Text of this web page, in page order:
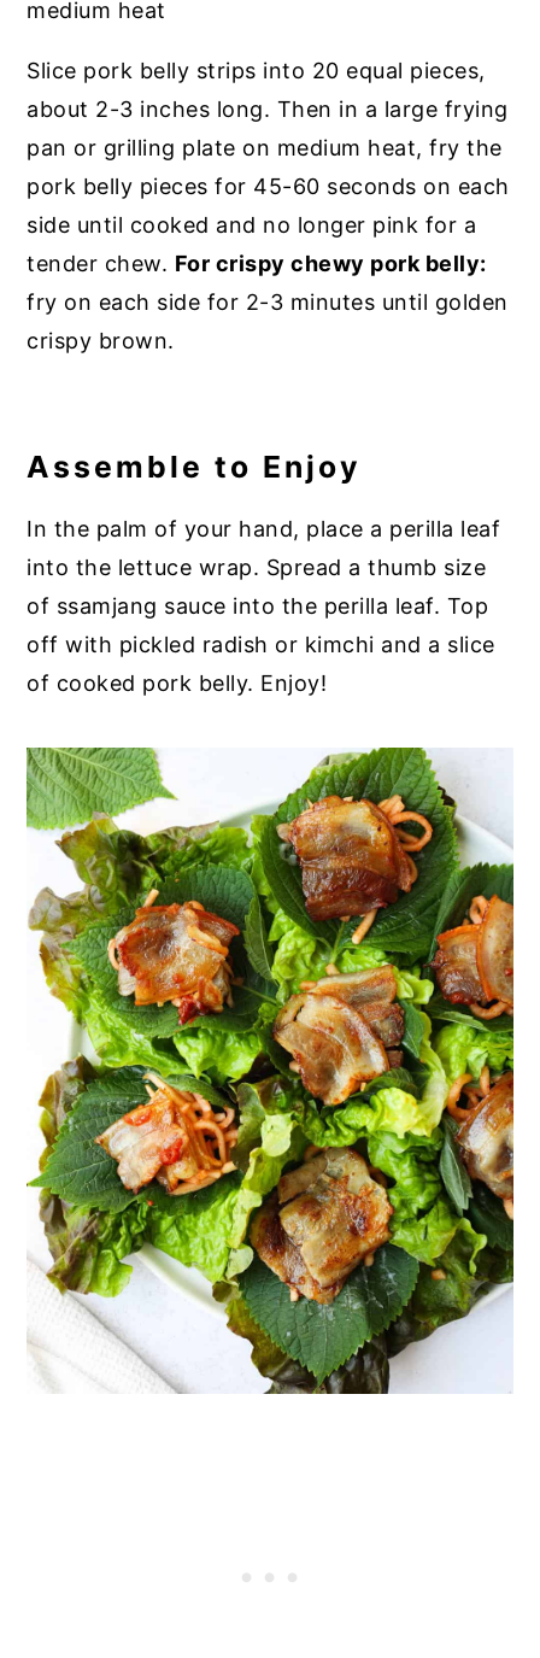
Slice pork belly strips into 20 equal pieces,
about 2-3 inches long. Then in a large frying
pan or grilling plate on medium heat, fry the
pork belly pieces for 45-60 seconds on each
side until cooked and no longer pink for a
tender chew. For crispy chewy pork belly:
fry on each side for 2-3 minutes until golden
crispy brown.
Assemble to Enjoy
In the palm of your hand, place a perilla leaf
into the lettuce wrap. Spread a thumb size
of ssamjang sauce into the perilla leaf. Top
off with pickled radish or kimchi and a slice
of cooked pork belly. Enjoy!